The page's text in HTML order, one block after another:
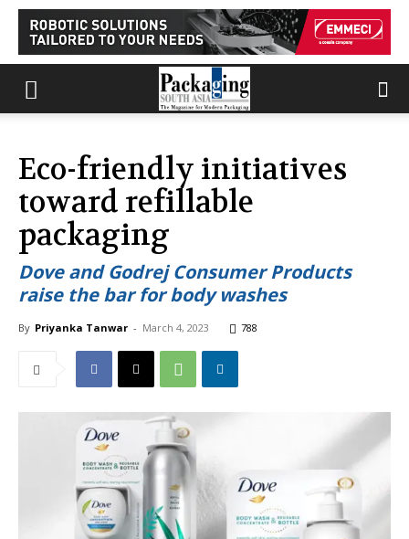
Eco-friendly initiatives
toward refillable
packaging
Dove and Godrej Consumer Products
raise the bar for body washes
By Priyanka Tanwar - March 4, 2023 788